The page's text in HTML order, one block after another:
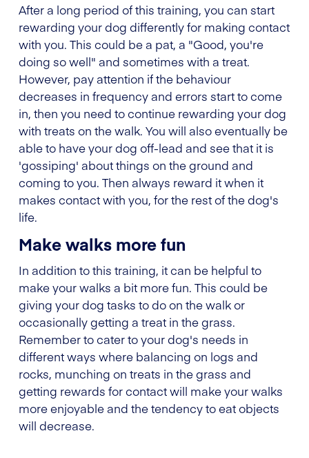
After a long period of this training, you can start
rewarding your dog differently for making contact
with you. This could be a pat, a "Good, you're
doing so well" and sometimes with a treat.
However, pay attention if the behaviour
decreases in frequency and errors start to come
in, then you need to continue rewarding your dog
with treats on the walk. You will also eventually be
able to have your dog off-lead and see that it is
'gossiping' about things on the ground and
coming to you. Then always reward it when it
makes contact with you, for the rest of the dog's
life.
Make walks more fun
In addition to this training, it can be helpful to
make your walks a bit more fun. This could be
giving your dog tasks to do on the walk or
occasionally getting a treat in the grass.
Remember to cater to your dog's needs in
different ways where balancing on logs and
rocks, munching on treats in the grass and
getting rewards for contact will make your walks
more enjoyable and the tendency to eat objects
will decrease.